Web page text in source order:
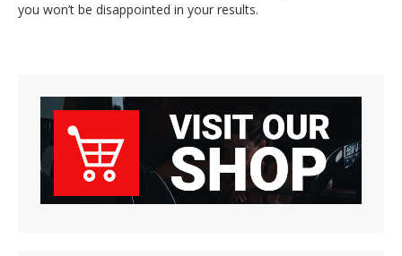
you won’t be disappointed in your results.